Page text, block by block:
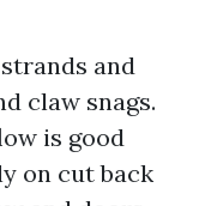
and
claw snags.
is good
on cut back